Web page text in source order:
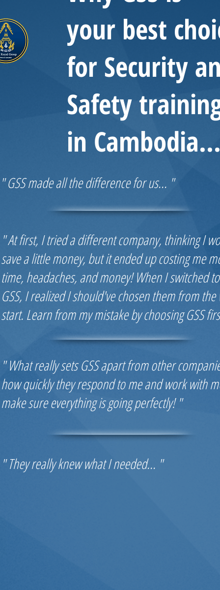
your best
for Security
Safety
in
" GSS made all the difference for us... "
" At first, I tried a different company, thinking I
save a little money, but it ended up costing me
time, headaches, and money! When I switched to
GSS, I realized I should've chosen them from the
start. Learn from my mistake by choosing GSS
" What really sets GSS apart from other
how quickly they respond to me and work with
make sure everything is going perfectly! "
" They really knew what I needed... "